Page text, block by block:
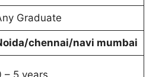
Graduate
chennai/navi mumbai